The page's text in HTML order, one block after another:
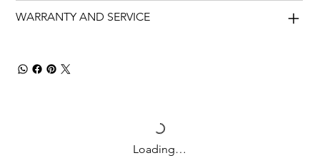
WARRANTY AND SERVICE
Loading…